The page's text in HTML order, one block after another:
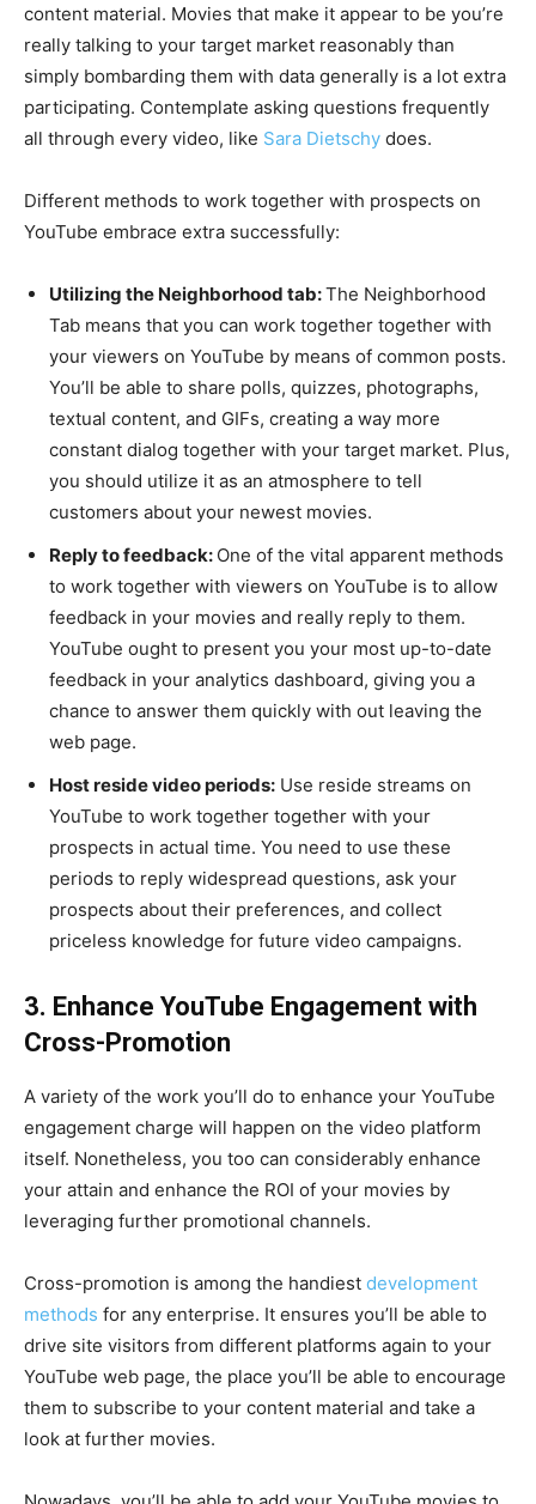
content material. Movies that make it appear to be you’re
really talking to your target market reasonably than
simply bombarding them with data generally is a lot extra
participating. Contemplate asking questions frequently
all through every video, like Sara Dietschy does.
Different methods to work together with prospects on
YouTube embrace extra successfully:
Utilizing the Neighborhood tab:The Neighborhood
Tab means that you can work together together with
your viewers on YouTube by means of common posts.
You’ll be able to share polls, quizzes, photographs,
textual content, and GIFs, creating a way more
constant dialog together with your target market. Plus,
you should utilize it as an atmosphere to tell
customers about your newest movies.
Reply to feedback: One of the vital apparent methods
to work together with viewers on YouTube is to allow
feedback in your movies and really reply to them.
YouTube ought to present you your most up-to-date
feedback in your analytics dashboard, giving you a
chance to answer them quickly with out leaving the
web page.
Host reside video periods: Use reside streams on
YouTube to work together together with your
prospects in actual time. You need to use these
periods to reply widespread questions, ask your
prospects about their preferences, and collect
priceless knowledge for future video campaigns.
3. Enhance YouTube Engagement with
Cross-Promotion
A variety of the work you’ll do to enhance your YouTube
engagement charge will happen on the video platform
itself. Nonetheless, you too can considerably enhance
your attain and enhance the ROI of your movies by
leveraging further promotional channels.
Cross-promotion is among the handiest development
methods for any enterprise. It ensures you’ll be able to
drive site visitors from different platforms again to your
YouTube web page, the place you’ll be able to encourage
them to subscribe to your content material and take a
look at further movies.